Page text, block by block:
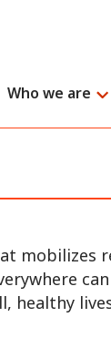
Who we are
mobilizes
healthy